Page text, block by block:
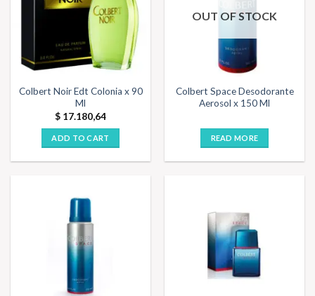
Colbert Noir Edt Colonia x 90
Ml
$ 17.180,64
ADD TO CART
OUT OF STOCK
Colbert Space Desodorante
Aerosol x 150 Ml
READ MORE